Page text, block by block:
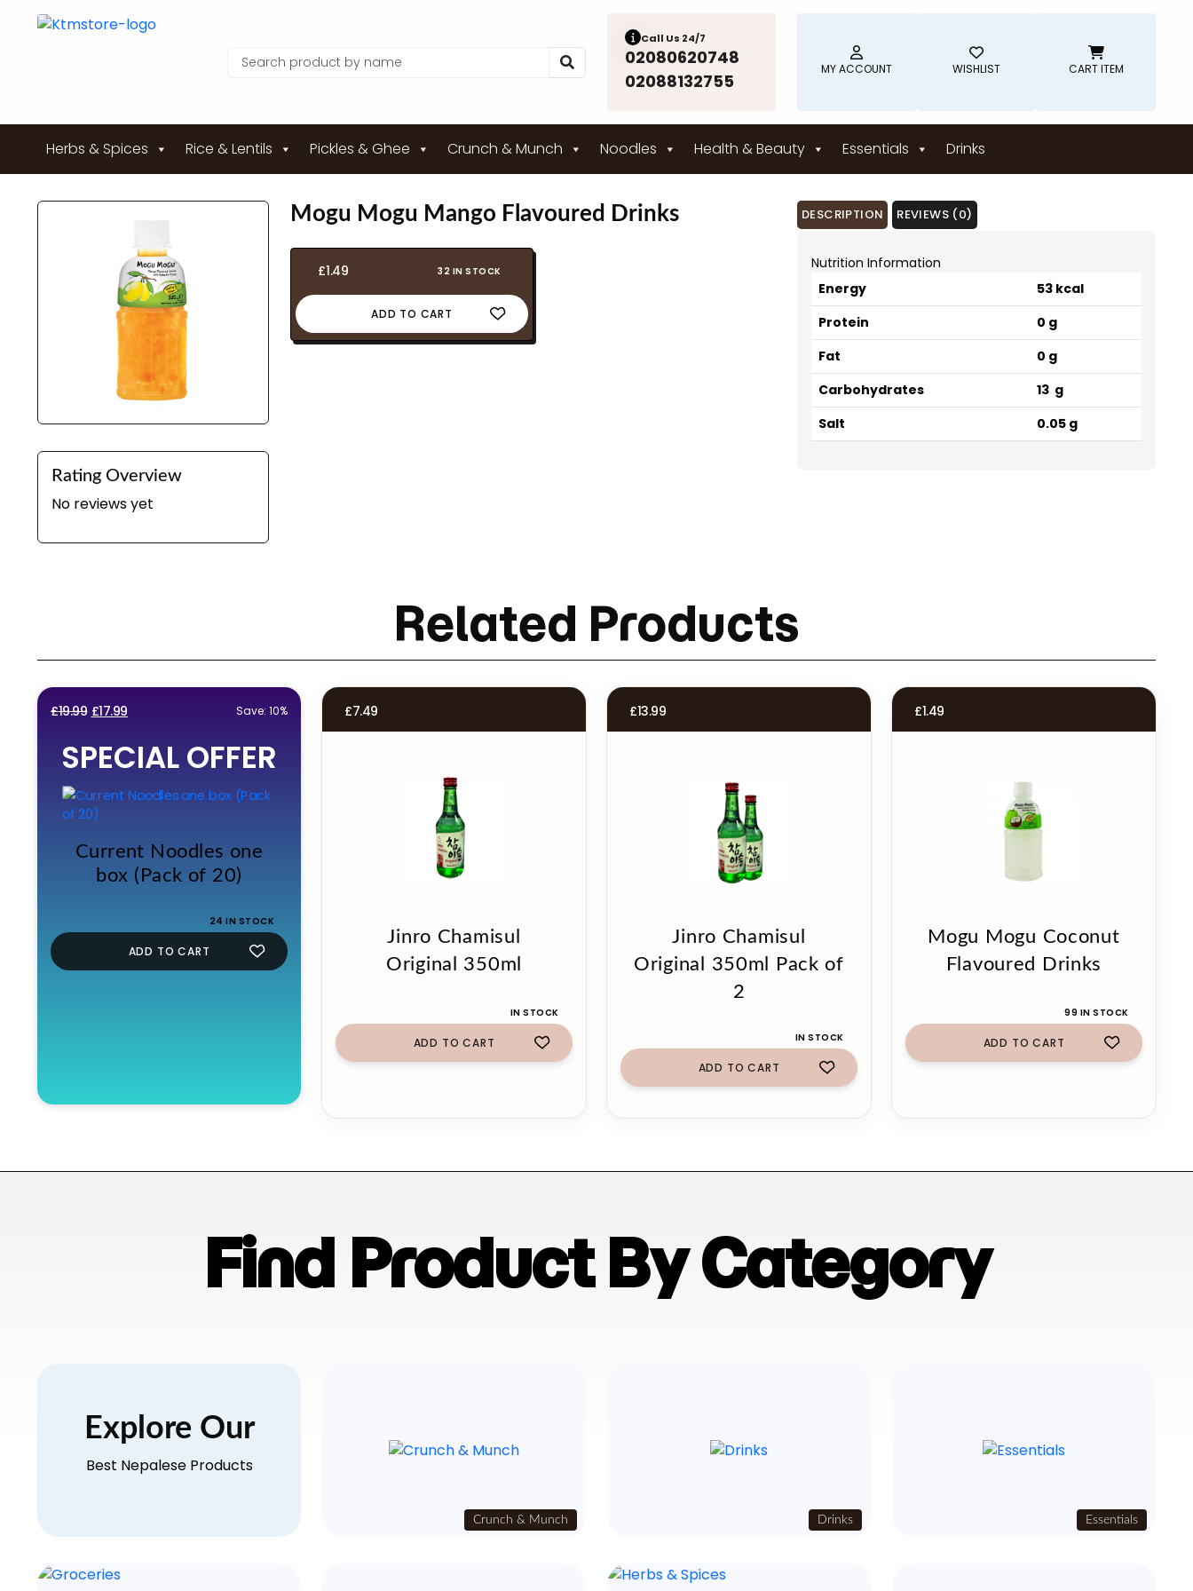
Call Us 24/7
02080620748
02088132755
MY ACCOUNT WISHLIST CART ITEM
Herbs & Spices Rice & Lentils Pickles & Ghee Crunch & Munch Noodles Health & Beauty Essentials Drinks
Rating Overview
No reviews yet
Mogu Mogu Mango Flavoured Drinks
£1.49 32 IN STOCK
ADD TO CART
DESCRIPTION REVIEWS (0)
Nutrition Information
Energy
53 kcal
Protein
0 g
Fat
0 g
Carbohydrates
13 g
Salt
0.05 g
Related Products
£19.99 Original
was:
£19.99.
£17.99
is:
£17.99.
Save: 10%
SPECIAL OFFER
Current Noodles one
box (Pack of 20)
24 IN STOCK
ADD TO CART
£7.49
Jinro Chamisul
Original 350ml
IN STOCK
ADD TO CART
£13.99
Jinro Chamisul
Original 350ml Pack of
2
IN STOCK
ADD TO CART
£1.49
Mogu Mogu Coconut
Flavoured Drinks
99 IN STOCK
ADD TO CART
Find Product By Category
Explore Our
Best Nepalese Products
Crunch & Munch Drinks Essentials